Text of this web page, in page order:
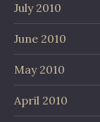
July 2010
June 2010
May 2010
April 2010